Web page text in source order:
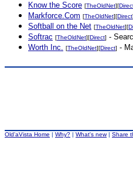
Know the Score [TheOldNet][
Markforce.Com [TheOldNet][Direct]
Softball on the Net [TheOldNet][
Softrac [TheOldNet][Direct] -
Worth Inc. [TheOldNet][Direct] -
Old'aVista Home | Why? | What's new| Share